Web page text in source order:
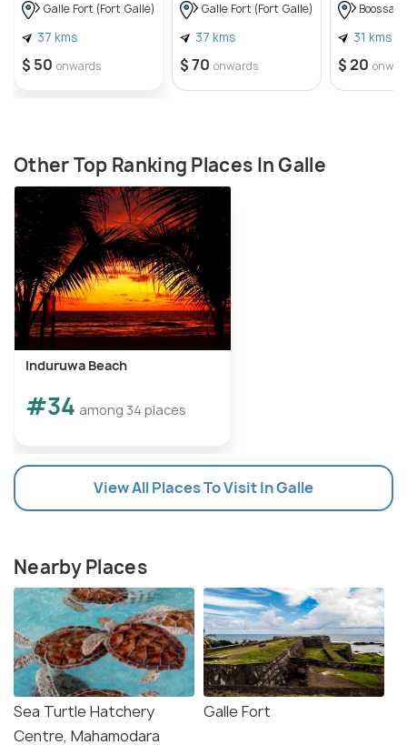
Galle Fort (Fort Galle)
37 kms
$ 50 onwards
Galle Fort (Fort Galle)
37 kms
$ 70 onwards
Boossa
31 kms
$ 20
Other Top Ranking Places In Galle
Induruwa Beach
#34 among 34 places
View All Places To Visit In Galle
Nearby Places
Sea Turtle Hatchery
Centre, Mahamodara
Galle Fort